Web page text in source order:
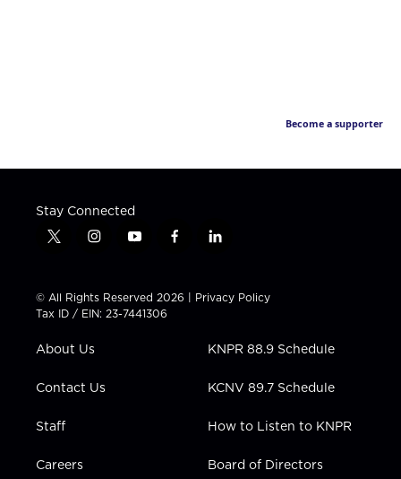
Become a supporter
Stay Connected
t
t
t
e
i
t
a
g
a
y
t
u
b
f
e
b
l
k
e
i
n
© All Rights Reserved 2026 | Privacy Policy
Tax ID / EIN: 23-7441306
About Us
Contact Us
Staff
Careers
KNPR 88.9 Schedule
KCNV 89.7 Schedule
How to Listen to KNPR
Board of Directors